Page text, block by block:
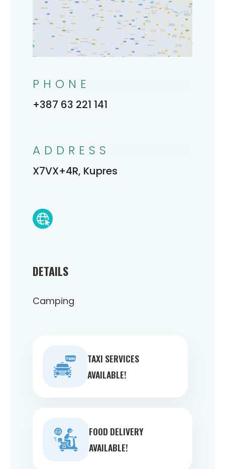
DETAILS
Camping
TAXI SERVICES
AVAILABLE!
FOOD DELIVERY
AVAILABLE!
PHONE
+387 63 221 141
ADDRESS
X7VX+4R, Kupres